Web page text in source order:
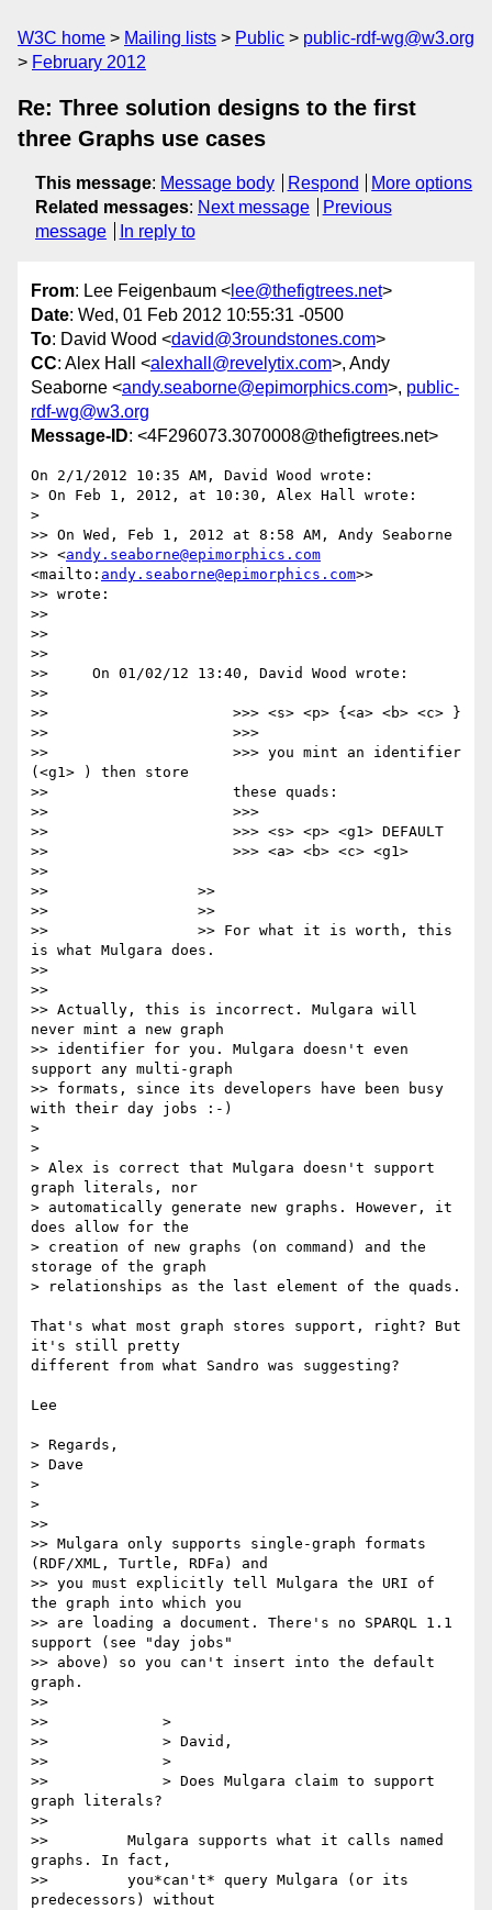
W3C home Mailing lists Public
public-rdf-wg@w3.org
February 2012
Re: Three solution designs to the first
three Graphs use cases
This message: Message body Respond
More options
Related messages: Next message
Previous
message
In reply to
From: Lee Feigenbaum < lee@thefigtrees.net>
Date: Wed, 01 Feb 2012 10:55:31 -0500
To: David Wood <david@3roundstones.com>
CC: Alex Hall <alexhall@revelytix.com>, Andy
Seaborne <andy.seaborne@epimorphics.com>, public-
rdf-wg@w3.org
Message-ID: <4F296073.3070008@thefigtrees.net>
On 2/1/2012 10:35 AM, David Wood wrote:
> On Feb 1, 2012, at 10:30, Alex Hall wrote:
>
>> On Wed, Feb 1, 2012 at 8:58 AM, Andy Seaborne
>> <andy.seaborne@epimorphics.com
<mailto: andy.seaborne@epimorphics.com>>
>> wrote:
>>
>>
>>
>>     On 01/02/12 13:40, David Wood wrote:
>>
>>                     >>> <s> <p> {<a> <b> <c> }
>>                     >>>
>>                     >>> you mint an identifier
(<g1> ) then store
>>                     these quads:
>>                     >>>
>>                     >>> <s> <p> <g1> DEFAULT
>>                     >>> <a> <b> <c> <g1>
>>
>>                 >>
>>                 >>
>>                 >> For what it is worth, this
is what Mulgara does.
>>
>>
>> Actually, this is incorrect. Mulgara will
never mint a new graph
>> identifier for you. Mulgara doesn't even
support any multi-graph
>> formats, since its developers have been busy
with their day jobs :-)
>
>
> Alex is correct that Mulgara doesn't support
graph literals, nor
> automatically generate new graphs. However, it
does allow for the
> creation of new graphs (on command) and the
storage of the graph
> relationships as the last element of the quads.
That's what most graph stores support, right? But
it's still pretty
different from what Sandro was suggesting?
Lee
> Regards,
> Dave
>
>
>>
>> Mulgara only supports single-graph formats
(RDF/XML, Turtle, RDFa) and
>> you must explicitly tell Mulgara the URI of
the graph into which you
>> are loading a document. There's no SPARQL 1.1
support (see "day jobs"
>> above) so you can't insert into the default
graph.
>>
>>             >
>>             > David,
>>             >
>>             > Does Mulgara claim to support
graph literals?
>>
>>         Mulgara supports what it calls named
graphs. In fact,
>>         you*can't* query Mulgara (or its
predecessors) without